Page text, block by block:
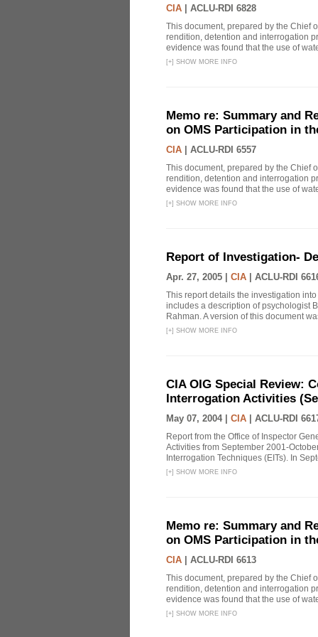
CIA ACLU-RDI 6828
This document, prepared by the Chief
rendition, detention and interrogation
evidence was found that the use of
[+] SHOW MORE INFO
Memo re: Summary and
on OMS Participation in
CIA ACLU-RDI 6557
This document, prepared by the Chief
rendition, detention and interrogation
evidence was found that the use of
[+] SHOW MORE INFO
Report of Investigation-
Apr. 27, 2005 | CIA ACLU-RDI
This report details the investigation
includes a description of psychologist
Rahman. A version of this document
[+] SHOW MORE INFO
CIA OIG Special Review:
Interrogation Activities
May 07, 2004 | CIA ACLU-RDI
Report from the Office of Inspector
Activities from September 2001-
Interrogation Techniques (EITs). In
[+] SHOW MORE INFO
Memo re: Summary and
on OMS Participation in
CIA ACLU-RDI 6613
This document, prepared by the Chief
rendition, detention and interrogation
evidence was found that the use of
[+] SHOW MORE INFO